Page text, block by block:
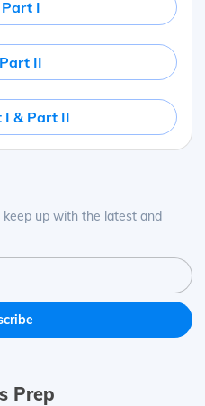
Part I
II
I & Part II
up with the latest and
Prep